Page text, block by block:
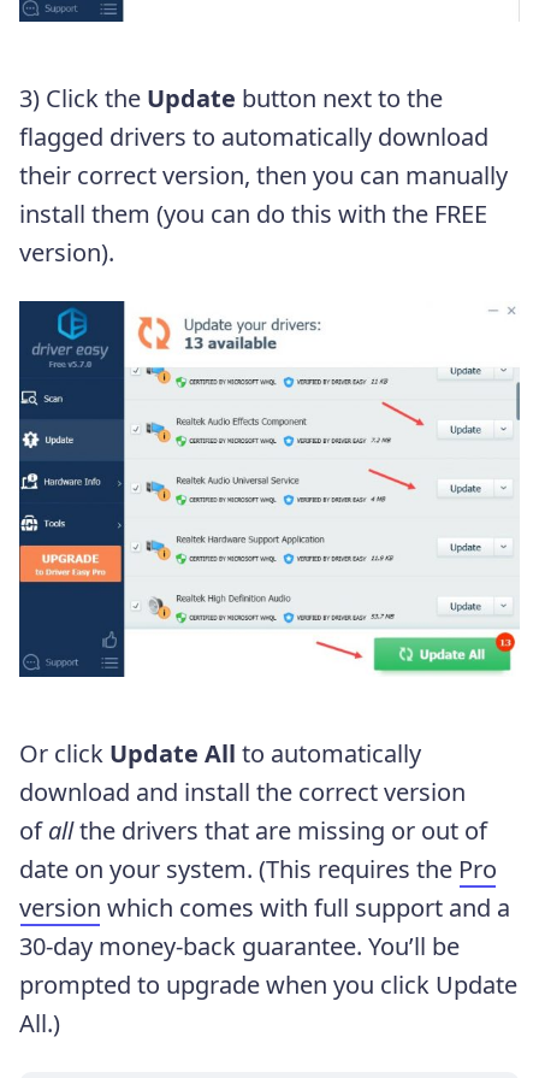
3) Click the Update button next to the
flagged drivers to automatically download
their correct version, then you can manually
install them (you can do this with the FREE
version).
Or click Update All to automatically
download and install the correct version
ofallthe drivers that are missing or out of
date on your system. (This requires the Pro
version which comes with full support and a
30-day money-back guarantee. You’ll be
prompted to upgrade when you click Update
All.)